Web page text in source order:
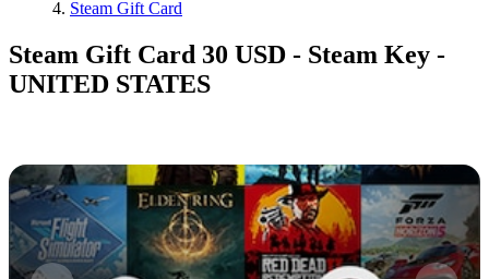
Steam Gift Card
Steam Gift Card 30 USD - Steam Key -
UNITED STATES